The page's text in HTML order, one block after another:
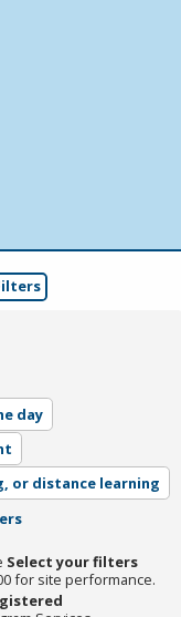
day
or distance learning
Select your filters
for site performance.